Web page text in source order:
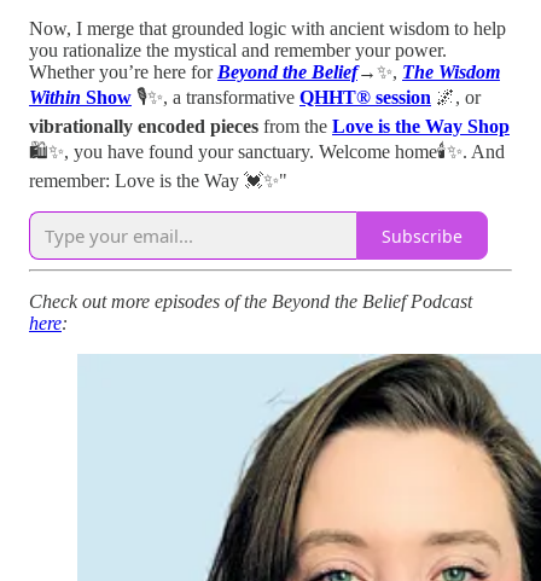
Now, I merge that grounded logic with ancient wisdom to help
you rationalize the mystical and remember your power.
Whether you’re here for Beyond the Belief→✨, The Wisdom
Within Show 🎙️✨, a transformative QHHT® session 🌌, or
vibrationally encoded pieces from the Love is the Way Shop
🛍️✨, you have found your sanctuary. Welcome home🕯️✨. And
remember: Love is the Way 💓✨"
Subscribe
Check out more episodes of the Beyond the Belief Podcast
here: